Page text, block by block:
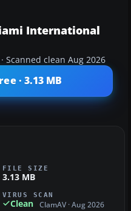
International
Scanned clean Aug 2026
· 3.13 MB
FILE SIZE
3.13 MB
VIRUS SCAN
Clean ClamAV · Aug 2026